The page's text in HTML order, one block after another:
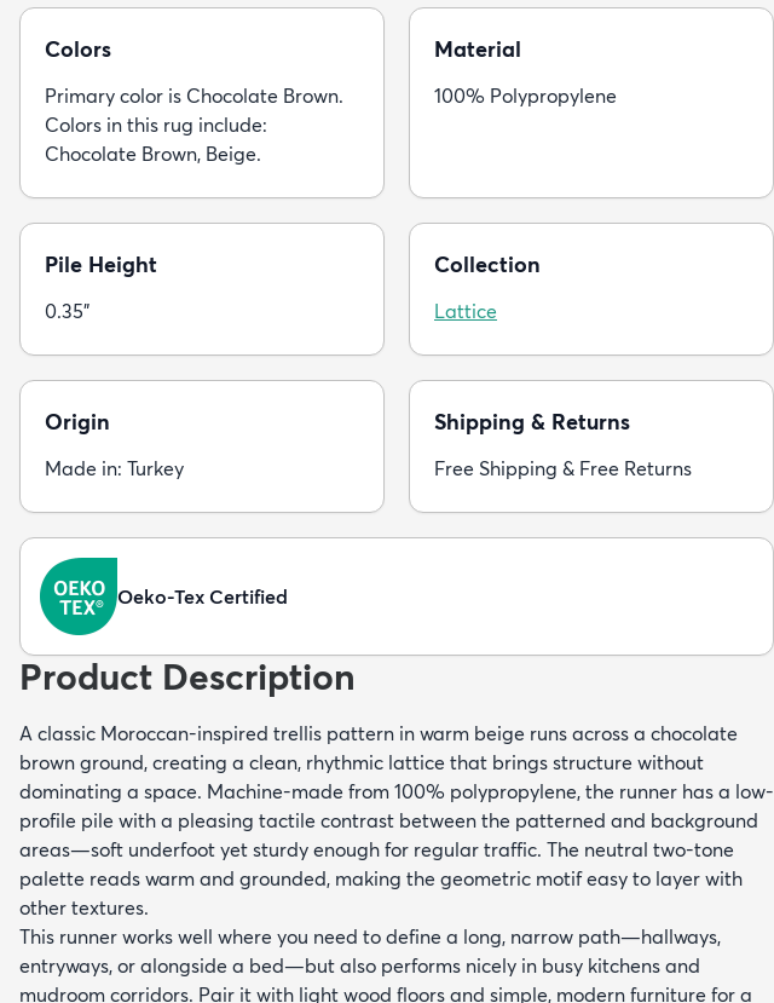
Colors
Primary color is Chocolate Brown.
Colors in this rug include:
Chocolate Brown, Beige.
Material
100% Polypropylene
Pile Height
0.35"
Collection
Lattice
Origin
Made in: Turkey
Shipping & Returns
Free Shipping & Free Returns
Oeko-Tex Certified
Product Description
A classic Moroccan-inspired trellis pattern in warm beige runs across a chocolate
brown ground, creating a clean, rhythmic lattice that brings structure without
dominating a space. Machine-made from 100% polypropylene, the runner has a low-
profile pile with a pleasing tactile contrast between the patterned and background
areas—soft underfoot yet sturdy enough for regular traffic. The neutral two-tone
palette reads warm and grounded, making the geometric motif easy to layer with
other textures.
This runner works well where you need to define a long, narrow path—hallways,
entryways, or alongside a bed—but also performs nicely in busy kitchens and
mudroom corridors. Pair it with light wood floors and simple, modern furniture for a